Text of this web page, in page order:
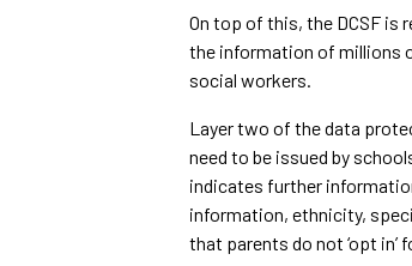
On top of this, the DCSF is
the information of millions
social workers.
Layer two of the data
need to be issued by
indicates further
information, ethnicity,
that parents do not ‘opt